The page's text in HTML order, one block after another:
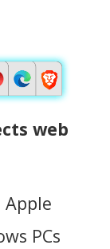
web
Apple
PCs